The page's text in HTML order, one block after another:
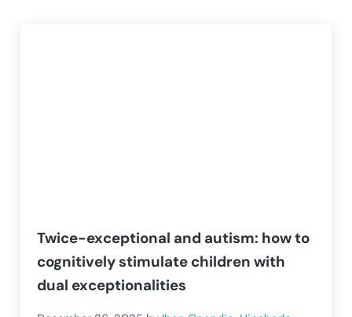
Twice-exceptional and autism: how to
cognitively stimulate children with
dual exceptionalities